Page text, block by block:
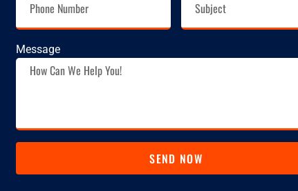
Message
SEND NOW